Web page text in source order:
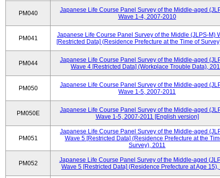
PM040
Japanese Life Course Panel Survey of the Middle-aged
Wave 1-4, 2007-2010
PM041
Japanese Life Course Panel Survey of the Middle (JLPS-M)
[Restricted Data] (Residence Prefecture at the Time of
PM044
Japanese Life Course Panel Survey of the Middle-aged
Wave 4 [Restricted Data] (Workplace Trouble Data),
PM050
Japanese Life Course Panel Survey of the Middle-aged
Wave 1-5, 2007-2011
PM050E
Japanese Life Course Panel Survey of the Middle-aged
Wave 1-5, 2007-2011 [English version]
PM051
Japanese Life Course Panel Survey of the Middle-aged
Wave 5 [Restricted Data] (Residence Prefecture at the
Survey), 2011
PM052
Japanese Life Course Panel Survey of the Middle-aged
Wave 5 [Restricted Data] (Residence Prefecture at Age 15),